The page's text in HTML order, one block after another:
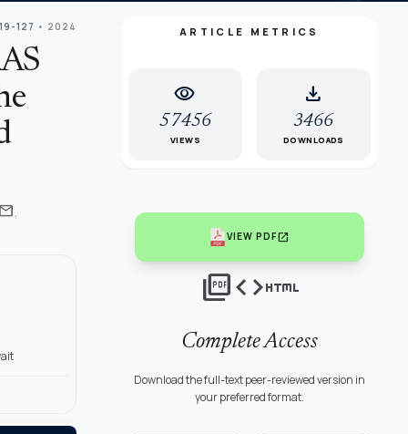
127 • 2024
mail,
ARTICLE METRICS
visibility
57456
VIEWS
download
3466
DOWNLOADS
VIEW PDFopen_in_new
picture_as_pdfcodehtml
Complete Access
Download the full-text peer-reviewed version in
your preferred format.